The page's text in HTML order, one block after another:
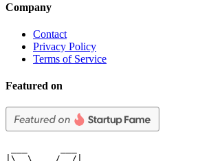
Company
Contact
Privacy Policy
Terms of Service
Featured on
|\  \    /  /|